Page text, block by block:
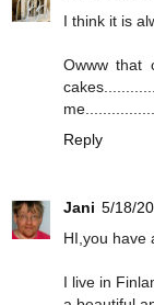
I think it is
Owww that
Reply
Jani 5/18/
HI,you have
I live in